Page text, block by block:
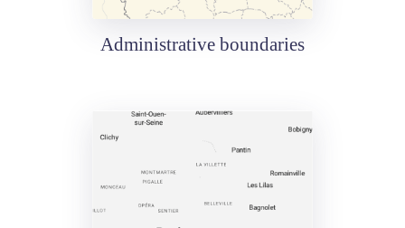
Administrative boundaries